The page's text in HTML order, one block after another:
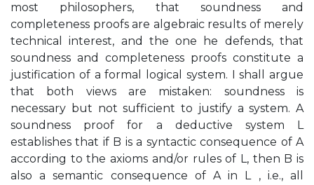
most philosophers, that soundness and
completeness proofs are algebraic results of merely
technical interest, and the one he defends, that
soundness and completeness proofs constitute a
justification of a formal logical system. I shall argue
that both views are mistaken: soundness is
necessary but not sufficient to justify a system. A
soundness proof for a deductive system L
establishes that if B is a syntactic consequence of A
according to the axioms and/or rules of L, then B is
also a semantic consequence of A in L , i.e., all